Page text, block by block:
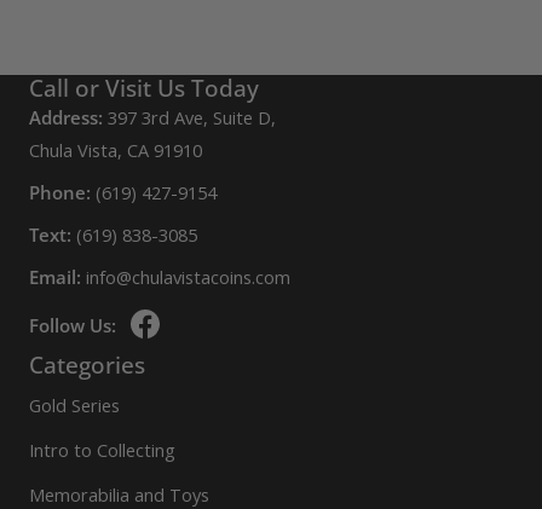
product
page
variants.
The
options
may
chosen
on
the
page
Call or Visit Us Today
Address: 397 3rd Ave, Suite D,
Chula Vista, CA 91910
Phone: (619) 427-9154
Text: (619) 838-3085
Email: info@chulavistacoins.com
Follow Us:
Categories
Gold Series
Intro to Collecting
Memorabilia and Toys